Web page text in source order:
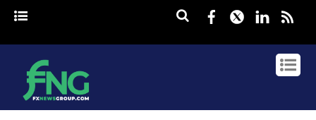
Facebook
Twitter